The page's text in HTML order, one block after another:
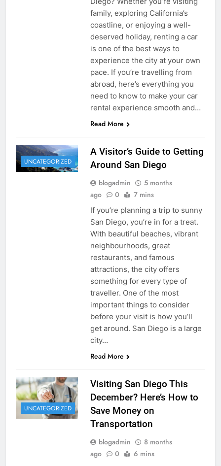
family, exploring California’s
coastline, or enjoying a well-
deserved holiday, renting a car
is one of the best ways to
experience the city at your own
pace. If you’re travelling from
abroad, here’s everything you
need to know to make your car
rental experience smooth and…
Read More
UNCATEGORIZED
A Visitor’s Guide to Getting
Around San Diego
blogadmin
5 months
ago
0 7 mins
If you’re planning a trip to sunny
San Diego, you’re in for a treat.
With beautiful beaches, vibrant
neighbourhoods, great
restaurants, and famous
attractions, the city offers
something for every type of
traveller. One of the most
important things to consider
before your visit is how you’ll
get around. San Diego is a large
city…
Read More
UNCATEGORIZED
Visiting San Diego This
December? Here’s How to
Save Money on
Transportation
blogadmin
8 months
ago
0 6 mins